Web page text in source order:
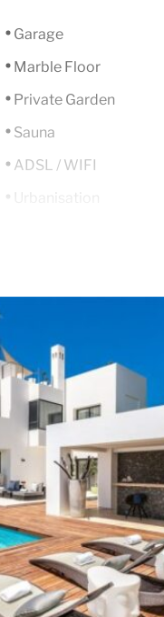
Garage
Marble Floor
Private Garden
Sauna
ADSL / WIFI
Fireplace
Excellent
Amenities near
Close to the sea / beach
Barbeque
Close to schools